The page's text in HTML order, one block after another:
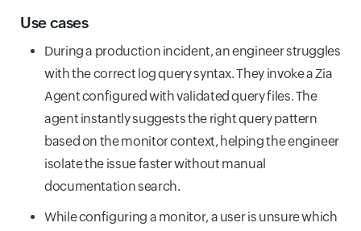
Use cases
During a production incident, an engineer struggles
with the correct log query syntax. They invoke a Zia
Agent configured with validated query files. The
agent instantly suggests the right query pattern
based on the monitor context, helping the engineer
isolate the issue faster without manual
documentation search.
While configuring a monitor, a user is unsure which